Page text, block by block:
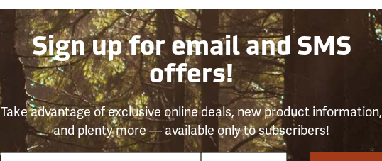
Sign up for email and SMS
offers!
Take advantage of exclusive online deals, new product information,
and plenty more — available only to subscribers!